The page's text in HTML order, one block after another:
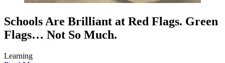
Schools Are Brilliant at Red Flags. Green
Flags… Not So Much.
Learning